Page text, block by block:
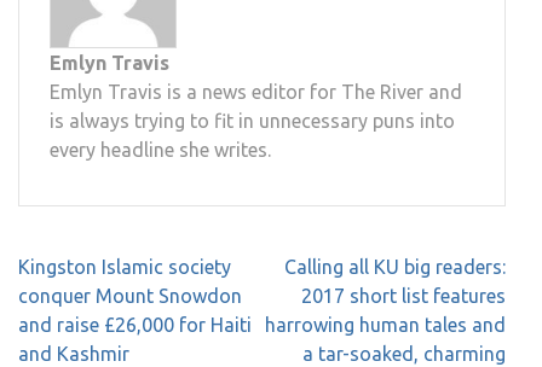
Emlyn Travis
Emlyn Travis is a news editor for The River and
is always trying to fit in unnecessary puns into
every headline she writes.
Post
navigation
Kingston Islamic society
conquer Mount Snowdon
and raise £26,000 for Haiti
and Kashmir
Calling all KU big readers:
2017 short list features
harrowing human tales and
a tar-soaked, charming